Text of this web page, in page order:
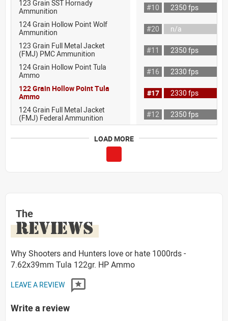
123 Grain SST Hornady
Ammunition
#10
2350 fps
124 Grain Hollow Point Wolf
Ammunition
#20
n/a
123 Grain Full Metal Jacket
(FMJ) PMC Ammunition
#11
2350 fps
124 Grain Hollow Point Tula
Ammo
#16
2330 fps
122 Grain Hollow Point Tula
Ammo
#17
2330 fps
124 Grain Full Metal Jacket
(FMJ) Federal Ammunition
#12 2350 fps
LOAD MORE
The
REVIEWS
Why Shooters and Hunters love or hate 1000rds -
7.62x39mm Tula 122gr. HP Ammo
LEAVE A REVIEW
Write a review